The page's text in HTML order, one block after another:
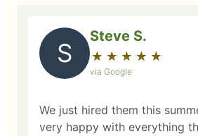
S
Steve S.
★ ★ ★ ★ ★
☆ ☆ ☆ ☆ ☆
via Google
We just hired them this
very happy with everything